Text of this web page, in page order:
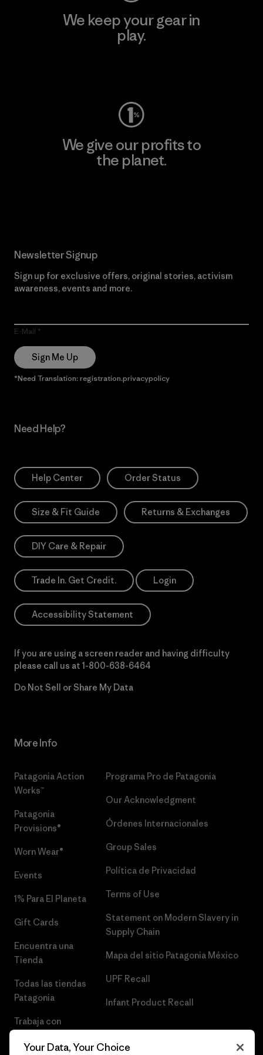
We keep your gear in
play.
We give our profits to
the planet.
Newsletter Signup
Sign up for exclusive offers, original stories, activism
awareness, events and more.
E-Mail
Sign Me Up
*Need Translation: registration.privacypolicy
Need Help?
Help Center Order Status
Size & Fit Guide Returns & Exchanges
DIY Care & Repair
Trade In. Get Credit. Login
Accessibility Statement
If you are using a screen reader and having difficulty
please call us at 1-800-638-6464
Do Not Sell or Share My Data
More Info
Patagonia Action
Works™
Patagonia
Provisions®
Worn Wear®
Events
1% Para El Planeta
Gift Cards
Encuentra una
Tienda
Todas las tiendas
Patagonia
Trabaja con
Programa Pro de Patagonia
Our Acknowledgment
Órdenes Internacionales
Group Sales
Política de Privacidad
Terms of Use
Statement on Modern Slavery in
Supply Chain
Mapa del sitio Patagonia México
UPF Recall
Infant Product Recall
Your Data, Your Choice